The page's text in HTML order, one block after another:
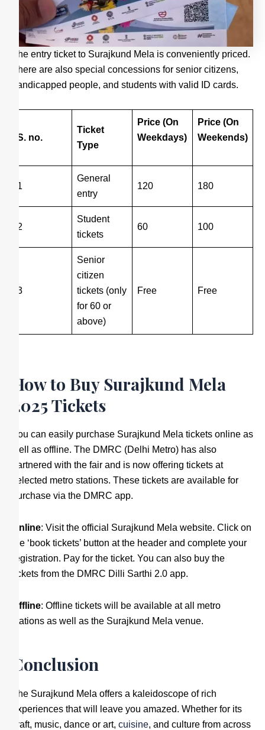
The entry ticket to Surajkund Mela is conveniently priced.
There are also special concessions for senior citizens,
handicapped people, and students with valid ID cards.
S. no.
Ticket
Type
Price (On
Weekdays)
Price (On
Weekends)
1
General
entry
120 180
2
Student
tickets
60 100
3
Senior
citizen
tickets (only
for 60 or
above)
Free Free
How to Buy Surajkund Mela
2025 Tickets
You can easily purchase Surajkund Mela tickets online as
well as offline. The DMRC (Delhi Metro) has also
partnered with the fair and is now offering tickets at
selected metro stations. These tickets are available for
purchase via the DMRC app.
Online: Visit the official Surajkund Mela website. Click on
the ‘book tickets’ button at the header and complete your
registration. Pay for the ticket. You can also buy the
tickets from the DMRC Dilli Sarthi 2.0 app.
Offline: Offline tickets will be available at all metro
stations as well as the Surajkund Mela venue.
Conclusion
The Surajkund Mela offers a kaleidoscope of rich
experiences that will leave you amazed. Whether for its
craft, music, dance or art, cuisine, and culture from across